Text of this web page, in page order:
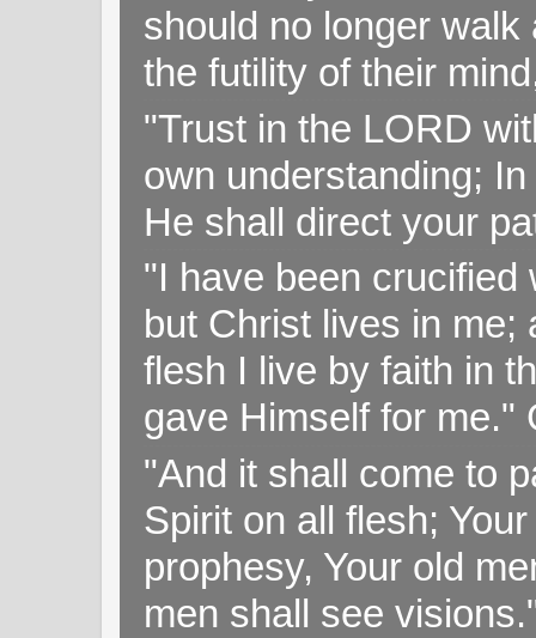
should no longer
the futility of their
"Trust in the LORD
own understanding;
He shall direct your
"I have been crucified
but Christ lives in me;
flesh I live by faith in
gave Himself for me."
"And it shall come to
Spirit on all flesh;
prophesy, Your old
men shall see